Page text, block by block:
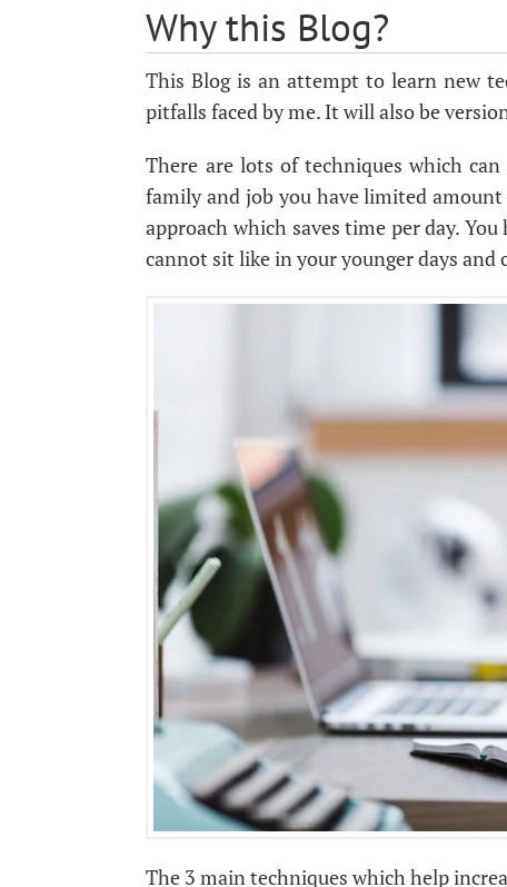
Why this Blog?
This Blog is an attempt to learn new
pitfalls faced by me. It will also be
There are lots of techniques which
family and job you have limited
approach which saves time per day.
cannot sit like in your younger days
The 3 main techniques which help